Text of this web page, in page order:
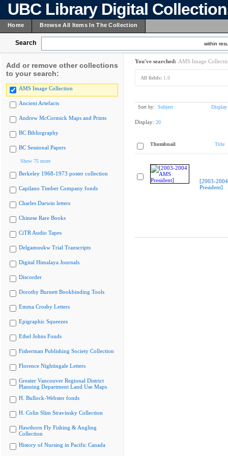
UBC Library Digital
Home Browse All Items In The Collection
Search within
Add or remove other collections
to your search:
AMS Image Collection
Ancient Artefacts
Andrew McCormick Maps and Prints
BC Bibliography
BC Sessional Papers
Show 75 more
Berkeley 1968-1973 poster collection
Capilano Timber Company fonds
Charles Darwin letters
Chinese Rare Books
CiTR Audio Tapes
Delgamuukw Trial Transcripts
Digital Himalaya Journals
Discorder
Dorothy Burnett Bookbinding Tools
Emma Crosby Letters
Epigraphic Squeezes
Ethel Johns Fonds
Fisherman Publishing Society Collection
Florence Nightingale Letters
Greater Vancouver Regional District
Planning Department Land Use Maps
H. Bullock-Webster fonds
H. Colin Slim Stravinsky Collection
Hawthorn Fly Fishing & Angling
Collection
History of Nursing in Pacific Canada
You've searched: AMS Image
All fields: 1.0
Sort by: Subject Display
Display: 20
Thumbnail Title
[2003-
President]